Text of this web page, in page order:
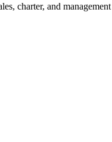
charter, and